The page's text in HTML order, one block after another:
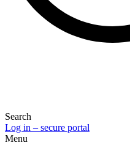
Search
Log in – secure portal
Menu